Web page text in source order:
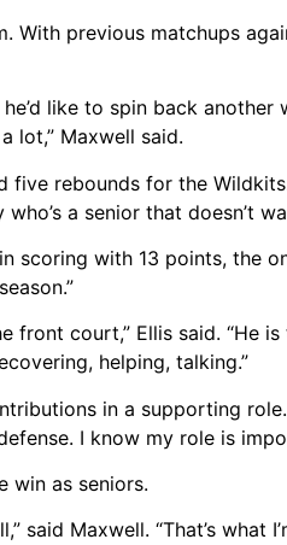
With previous matchups
like to spin back
lot,” Maxwell said.
five rebounds for the
a senior that doesn’t
scoring with 13 points, the
front court,” Ellis said.
helping, talking.”
in a supporting
I know my role is
win as seniors.
said Maxwell. “That’s